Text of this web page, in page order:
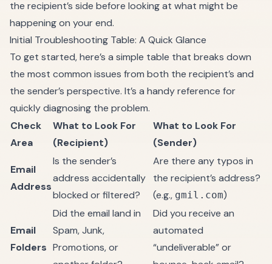
the recipient’s side before looking at what might be
happening on your end.
Initial Troubleshooting Table: A Quick Glance
To get started, here’s a simple table that breaks down
the most common issues from both the recipient’s and
the sender’s perspective. It’s a handy reference for
quickly diagnosing the problem.
Check
Area
What to Look For
(Recipient)
What to Look For
(Sender)
Email
Address
Is the sender’s
address accidentally
blocked or filtered?
Are there any typos in
the recipient’s address?
(e.g., gmil.com)
Email
Folders
Did the email land in
Spam, Junk,
Promotions, or
Did you receive an
automated
“undeliverable” or